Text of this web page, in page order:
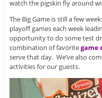
watch the pigskin fly around
The Big Game is still a few
playoff games each week
opportunity to do some test
combination of favoritegame
serve that day. We’ve also
activities for our guests.